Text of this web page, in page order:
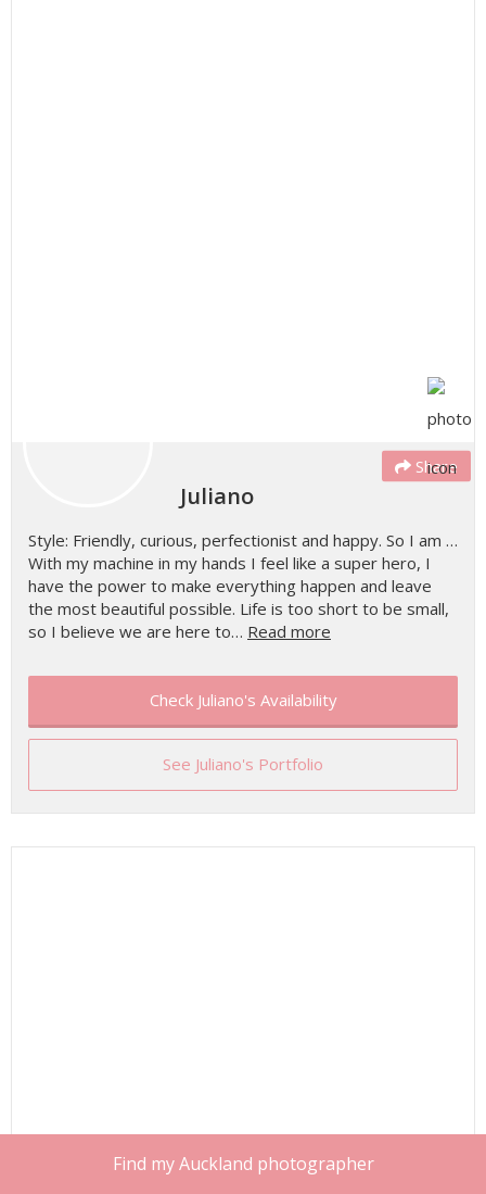
Find my Auckland photographer
Share
Juliano
Style: Friendly, curious, perfectionist and happy. So I am …
With my machine in my hands I feel like a super hero, I
have the power to make everything happen and leave
the most beautiful possible. Life is too short to be small,
so I believe we are here to… Read more
Check Juliano's Availability
See Juliano's Portfolio